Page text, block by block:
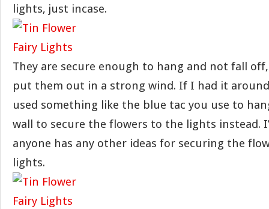
lights, just incase.
They are secure enough to hang and not fall
put them out in a strong wind. If I had it
used something like the blue tac you use to
wall to secure the flowers to the lights instead.
anyone has any other ideas for securing the
lights.